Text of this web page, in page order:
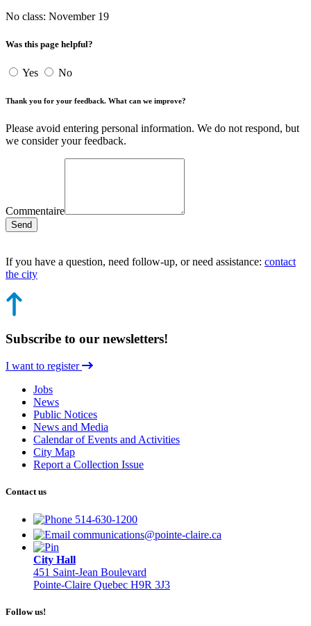
No class: November 19
Was this page helpful?
Yes No
Thank you for your feedback. What can we improve?
Please avoid entering personal information. We do not respond, but
we consider your feedback.
Commentaire
Send
If you have a question, need follow-up, or need assistance: contact
the city
Subscribe to our newsletters!
I want to register
Jobs
News
Public Notices
News and Media
Calendar of Events and Activities
City Map
Report a Collection Issue
Contact us
514-630-1200
communications@pointe-claire.ca
City Hall
451 Saint-Jean Boulevard
Pointe-Claire Quebec H9R 3J3
Follow us!